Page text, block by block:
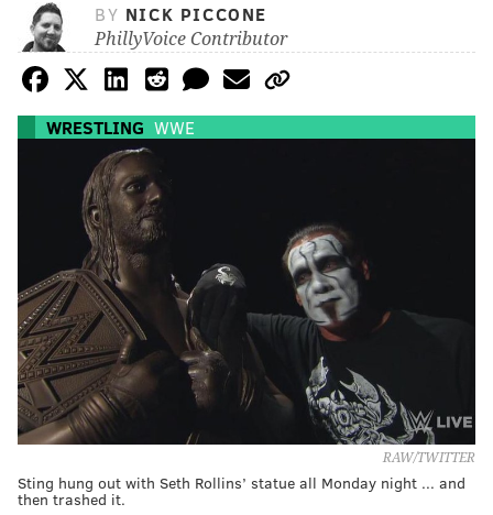
BY NICK PICCONE
PhillyVoice Contributor
WRESTLING WWE
RAW/TWITTER
Sting hung out with Seth Rollins’ statue all Monday night ... and
then trashed it.